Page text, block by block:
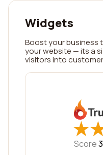
Widgets
Boost your business
your website — its a
visitors into
★
★
Score